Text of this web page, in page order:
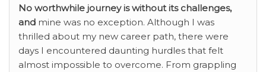
No worthwhile journey is without its challenges,
and mine was no exception. Although I was
thrilled about my new career path, there were
days I encountered daunting hurdles that felt
almost impossible to overcome. From grappling